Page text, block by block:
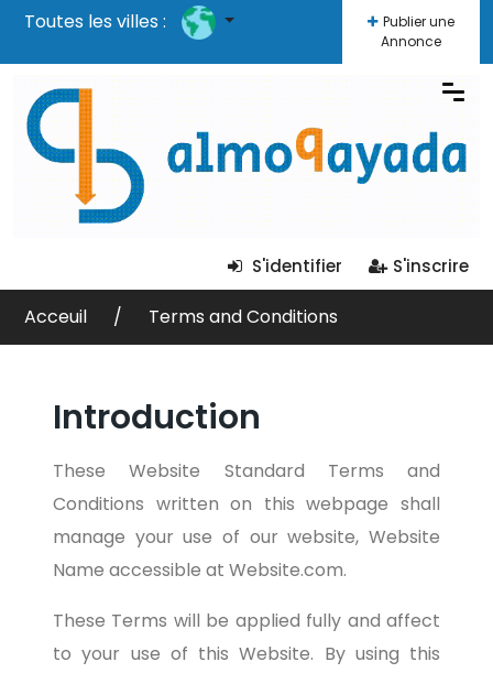
Toutes les villes :
Publier une
Annonce
S'identifier S'inscrire
Acceuil Terms and Conditions
Introduction
These Website Standard Terms and
Conditions written on this webpage shall
manage your use of our website, Website
Name accessible at Website.com.
These Terms will be applied fully and affect
to your use of this Website. By using this